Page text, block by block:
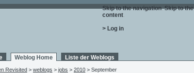
Skip to the navigation. Skip to the
content.
> Log in
Weblog Home Liste der Weblogs
Revisited > weblogs > jobs > 2010 > September